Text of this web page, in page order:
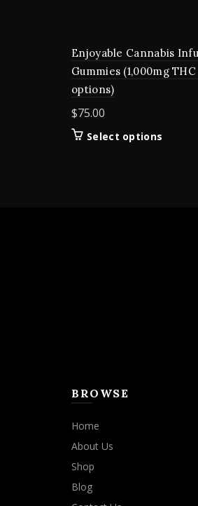
Enjoyable Cannabis
Gummies (1,000mg THC
options)
$75.00
Select options
BROWSE
Home
About Us
Shop
Blog